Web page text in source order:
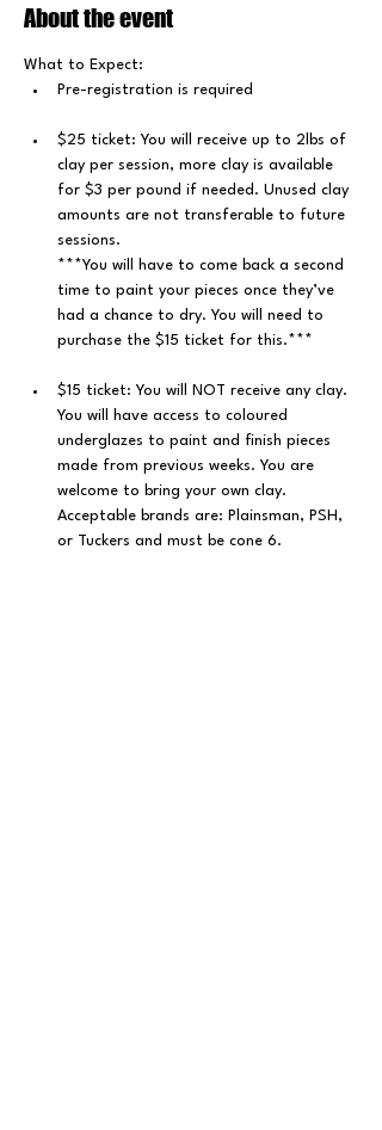
About the event
What to Expect:
﻿Pre-registration is required
$25 ticket: You will receive up to 2lbs of
clay per session, more clay is available
for $3 per pound if needed. Unused clay
amounts are not transferable to future
sessions.
***You will have to come back a second
time to paint your pieces once they’ve
had a chance to dry. You will need to
purchase the $15 ticket for this.***
$15 ticket: You will NOT receive any clay.
You will have access to coloured
underglazes to paint and finish pieces
made from previous weeks. You are
welcome to bring your own clay.
Acceptable brands are: Plainsman, PSH,
or Tuckers and must be cone 6.